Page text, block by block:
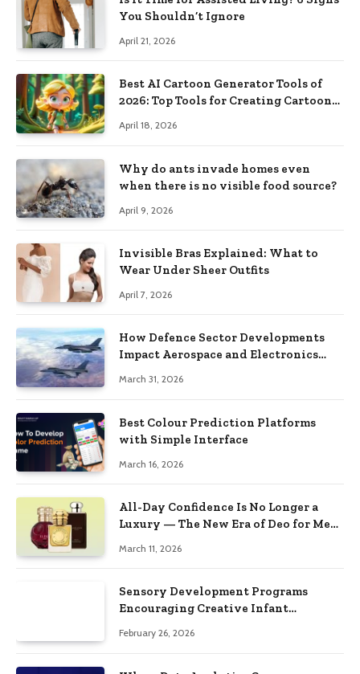
You Shouldn’t Ignore
April 21, 2026
Best AI Cartoon Generator Tools of
2026: Top Tools for Creating Cartoon-
April 18, 2026
Why do ants invade homes even
when there is no visible food source?
April 9, 2026
Invisible Bras Explained: What to
Wear Under Sheer Outfits
April 7, 2026
How Defence Sector Developments
Impact Aerospace and Electronics
March 31, 2026
Best Colour Prediction Platforms
with Simple Interface
March 16, 2026
All-Day Confidence Is No Longer a
Luxury — The New Era of Deo for Men
March 11, 2026
Sensory Development Programs
Encouraging Creative Infant
February 26, 2026